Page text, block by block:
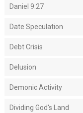
Daniel 9:27
Date Speculation
Debt Crisis
Delusion
Demonic Activity
Dividing God's Land